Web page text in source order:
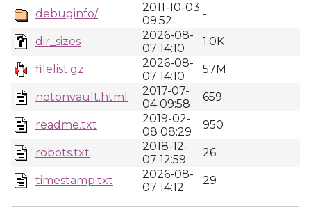
debuginfo/
2011-10-03
09:52
-
dir_sizes
2026-08-
07 14:10
1.0K
filelist.gz
2026-08-
07 14:10
57M
notonvault.html
2017-07-
04 09:58
659
readme.txt
2019-02-
08 08:29
950
robots.txt
2018-12-
07 12:59
26
timestamp.txt
2026-08-
07 14:12
29